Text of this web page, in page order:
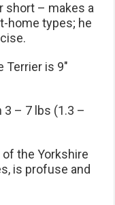
short – makes a
home types; he
Terrier is 9″
3 – 7 lbs (1.3 –
the Yorkshire
is profuse and